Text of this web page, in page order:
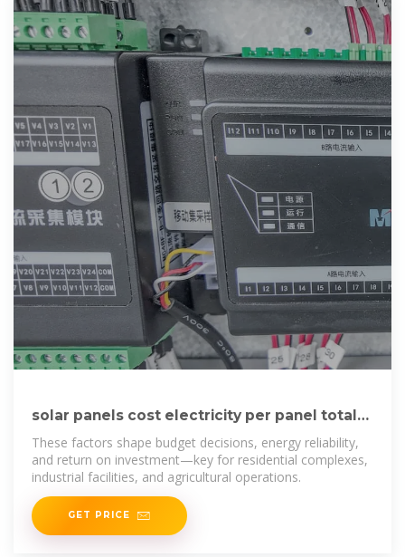
solar panels cost electricity per panel total
energy generated
These factors shape budget decisions, energy reliability,
and return on investment—key for residential complexes,
industrial facilities, and agricultural operations.
GET PRICE